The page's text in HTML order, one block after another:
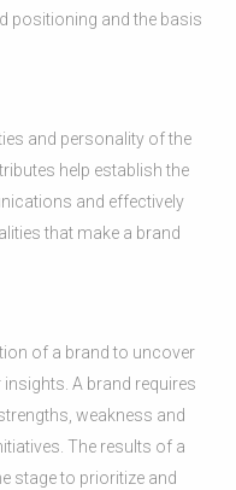
positioning and the basis
and personality of the
help establish the
and effectively
that make a brand
of a brand to uncover
A brand requires
weakness and
The results of a
stage to prioritize and